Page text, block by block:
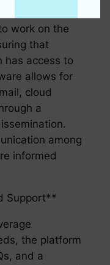
work on the
that
has access to
allows for
cloud
a
among
informed
Support**
the platform
and a